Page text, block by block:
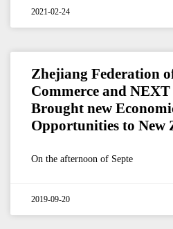
2021-02-24
Zhejiang Federation
Commerce and
Brought new
Opportunities to New
On the afternoon of Septe
2019-09-20